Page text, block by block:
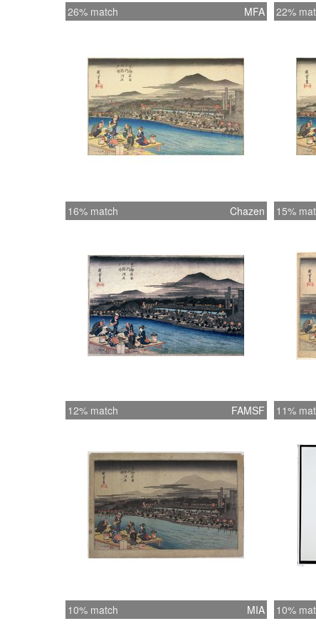
26% match MFA 22%
16% match Chazen 15%
12% match FAMSF 11%
10% match MIA 10%